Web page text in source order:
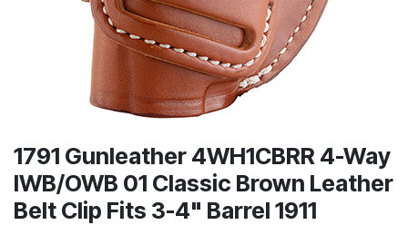
1791 Gunleather 4WH1CBRR 4-Way
IWB/OWB 01 Classic Brown Leather
Belt Clip Fits 3-4" Barrel 1911